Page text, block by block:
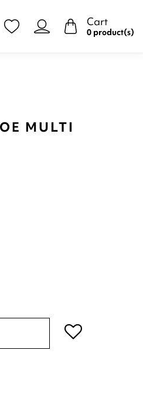
Cart
0 product(s)
MULTI